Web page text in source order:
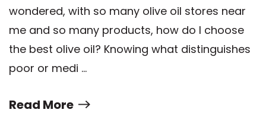
wondered, with so many olive oil stores near
me and so many products, how do I choose
the best olive oil? Knowing what distinguishes
poor or medi …
Read More